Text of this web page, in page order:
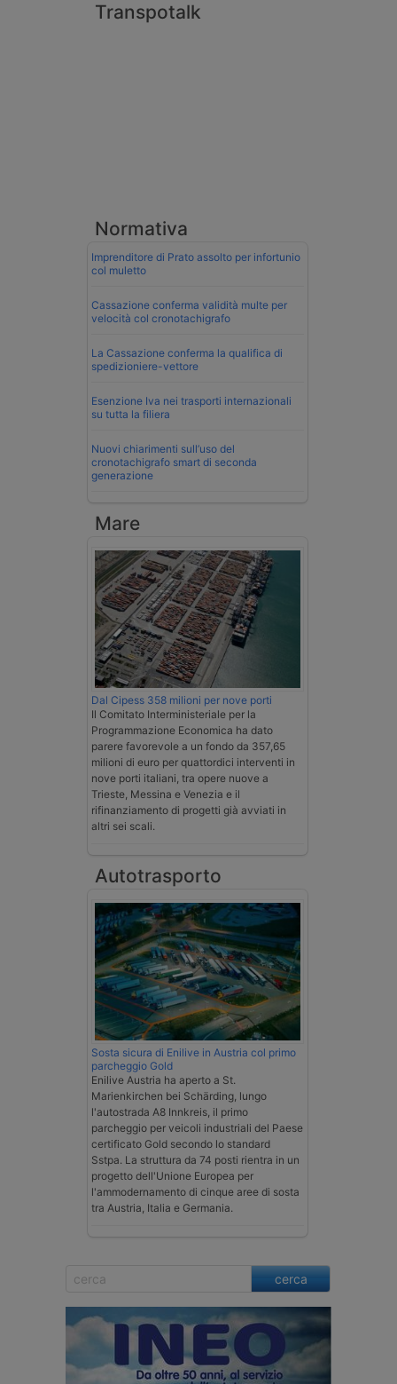
Transpotalk
Normativa
Imprenditore di Prato assolto per infortunio
col muletto
Cassazione conferma validità multe per
velocità col cronotachigrafo
La Cassazione conferma la qualifica di
spedizioniere-vettore
Esenzione Iva nei trasporti internazionali
su tutta la filiera
Nuovi chiarimenti sull’uso del
cronotachigrafo smart di seconda
generazione
Mare
Dal Cipess 358 milioni per nove porti
Il Comitato Interministeriale per la
Programmazione Economica ha dato
parere favorevole a un fondo da 357,65
milioni di euro per quattordici interventi in
nove porti italiani, tra opere nuove a
Trieste, Messina e Venezia e il
rifinanziamento di progetti già avviati in
altri sei scali.
Autotrasporto
Sosta sicura di Enilive in Austria col primo
parcheggio Gold
Enilive Austria ha aperto a St.
Marienkirchen bei Schärding, lungo
l'autostrada A8 Innkreis, il primo
parcheggio per veicoli industriali del Paese
certificato Gold secondo lo standard
Sstpa. La struttura da 74 posti rientra in un
progetto dell'Unione Europea per
l'ammodernamento di cinque aree di sosta
tra Austria, Italia e Germania.
cerca